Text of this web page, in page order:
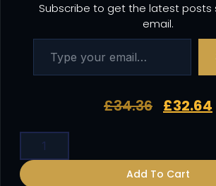
Subscribe to get the latest posts
email.
£34.36 £32.64
Add To Cart